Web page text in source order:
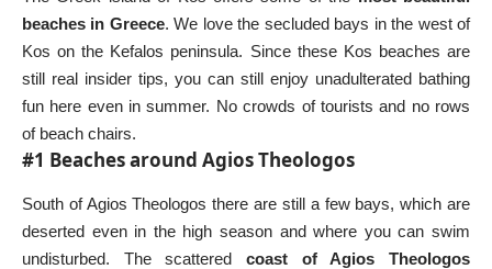
beaches in Greece. We love the secluded bays in the west of
Kos on the Kefalos peninsula. Since these Kos beaches are
still real insider tips, you can still enjoy unadulterated bathing
fun here even in summer. No crowds of tourists and no rows
of beach chairs.
#1 Beaches around Agios Theologos
South of Agios Theologos there are still a few bays, which are
deserted even in the high season and where you can swim
undisturbed. The scattered coast of Agios Theologos